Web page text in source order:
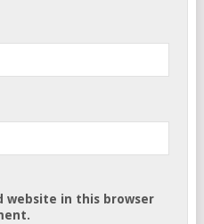
website in this browser